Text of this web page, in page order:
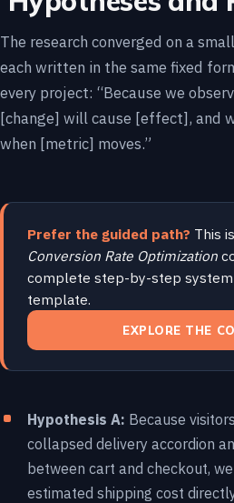
The research converged on a
each written in the same fixed
every project: “Because we
[change] will cause [effect], and
when [metric] moves.”
Prefer the guided path? This
Conversion Rate Optimization
complete step-by-step
template.
EXPLORE THE
Hypothesis A: Because
collapsed delivery accordion
between cart and checkout,
estimated shipping cost